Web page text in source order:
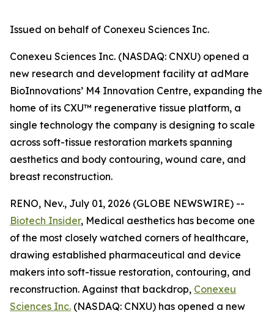
Issued on behalf of Conexeu Sciences Inc.
Conexeu Sciences Inc. (NASDAQ: CNXU) opened a
new research and development facility at adMare
BioInnovations’ M4 Innovation Centre, expanding the
home of its CXU™ regenerative tissue platform, a
single technology the company is designing to scale
across soft-tissue restoration markets spanning
aesthetics and body contouring, wound care, and
breast reconstruction.
RENO, Nev., July 01, 2026 (GLOBE NEWSWIRE) --
Biotech Insider, Medical aesthetics has become one
of the most closely watched corners of healthcare,
drawing established pharmaceutical and device
makers into soft-tissue restoration, contouring, and
reconstruction. Against that backdrop, Conexeu
Sciences Inc. (NASDAQ: CNXU) has opened a new